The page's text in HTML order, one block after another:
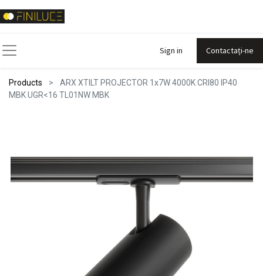
Sign in Contactați-ne
Products
ARX XTILT PROJECTOR 1x7W 4000K CRI80 IP40
MBK UGR<16 TL01NW MBK